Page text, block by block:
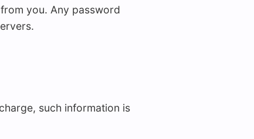
you. Any password
such information is